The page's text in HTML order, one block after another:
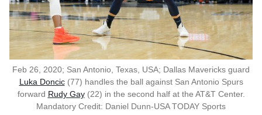
Feb 26, 2020; San Antonio, Texas, USA; Dallas Mavericks guard
Luka Doncic(77) handles the ball against San Antonio Spurs
forward Rudy Gay(22) in the second half at the AT&T Center.
Mandatory Credit: Daniel Dunn-USA TODAY Sports